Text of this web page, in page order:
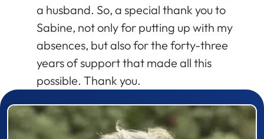
a husband. So, a special thank you to
Sabine, not only for putting up with my
absences, but also for the forty-three
years of support that made all this
possible. Thank you.
Prizewinner detail